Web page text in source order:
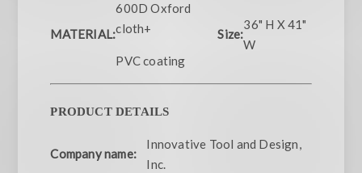
MATERIAL:
600D Oxford
cloth+
PVC coating
Size:
36" H X 41"
W
PRODUCT DETAILS
Company name:
Innovative Tool and Design,
Inc.